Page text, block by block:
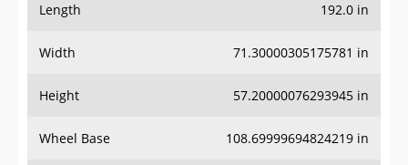
Width 71.30000305175781 in
Height 57.20000076293945 in
Wheel Base 108.69999694824219 in
Ground Clearance -